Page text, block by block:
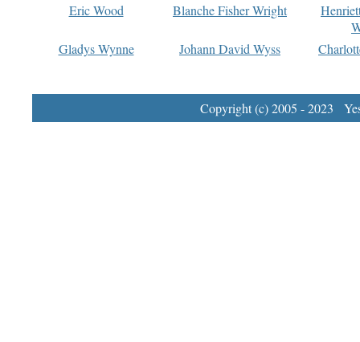
Eric Wood
Blanche Fisher Wright
Gladys Wynne
Johann David Wyss
Copyright (c) 2005 - 2023